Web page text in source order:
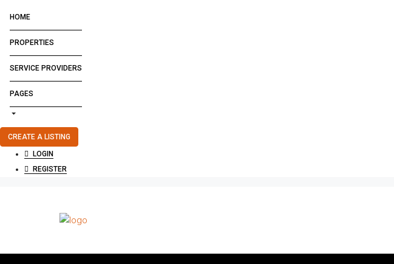
HOME
PROPERTIES
SERVICE PROVIDERS
PAGES
CREATE A LISTING
LOGIN
REGISTER